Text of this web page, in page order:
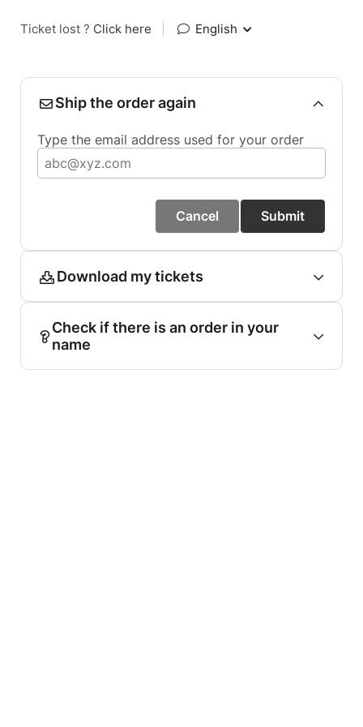
Ticket lost ? Click here English
Ship the order again
Type the email address used for your order
Cancel Submit
Download my tickets
Check if there is an order in your
name